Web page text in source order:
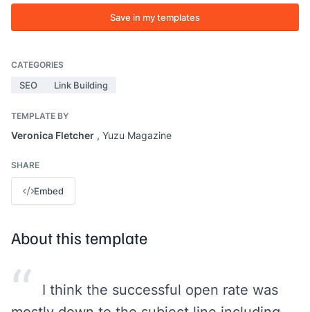
Save in my templates
CATEGORIES
SEO Link Building
TEMPLATE BY
Veronica Fletcher , Yuzu Magazine
SHARE
Embed
About this template
“
I think the successful open rate was